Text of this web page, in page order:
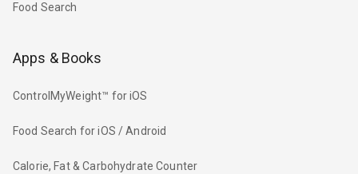
Food Search
Apps & Books
ControlMyWeight™ for iOS
Food Search for iOS / Android
Calorie, Fat & Carbohydrate Counter